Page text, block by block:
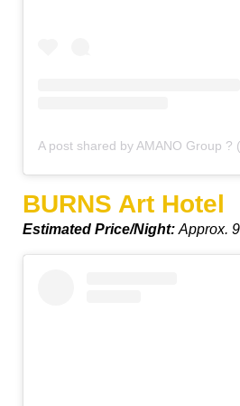
A post shared by AMANO Group ?
BURNS Art Hotel
Estimated Price/Night: Approx.